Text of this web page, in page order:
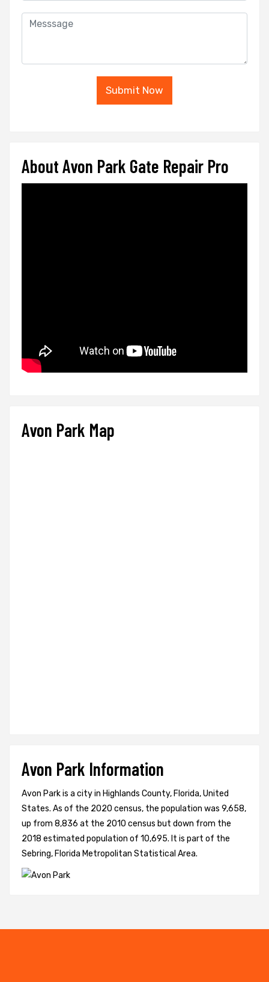
Submit Now
About Avon Park Gate Repair Pro
Avon Park Map
Avon Park Information
Avon Park is a city in Highlands County, Florida, United
States. As of the 2020 census, the population was 9,658,
up from 8,836 at the 2010 census but down from the
2018 estimated population of 10,695. It is part of the
Sebring, Florida Metropolitan Statistical Area.